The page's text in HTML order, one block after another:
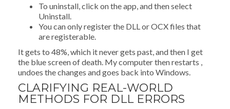
To uninstall, click on the app, and then select
Uninstall.
You can only register the DLL or OCX files that
are registerable.
It gets to 48%, which it never gets past, and then I get
the blue screen of death. My computer then restarts ,
undoes the changes and goes back into Windows.
CLARIFYING REAL-WORLD
METHODS FOR DLL ERRORS